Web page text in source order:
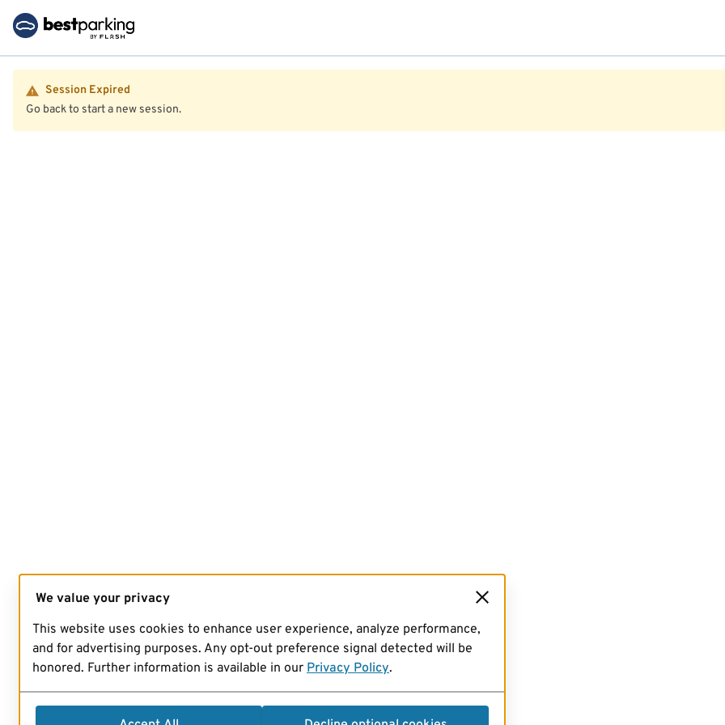
Session Expired
Go back to start a new session.
We value your privacy
This website uses cookies to enhance user experience, analyze performance,
and for advertising purposes. Any opt-out preference signal detected will be
honored. Further information is available in our Privacy Policy.